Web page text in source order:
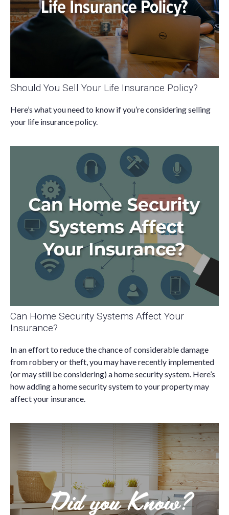
Should You Sell Your Life Insurance Policy?
Here’s what you need to know if you’re considering selling
your life insurance policy.
Can Home Security Systems Affect Your
Insurance?
In an effort to reduce the chance of considerable damage
from robbery or theft, you may have recently implemented
(or may still be considering) a home security system. Here’s
how adding a home security system to your property may
affect your insurance.